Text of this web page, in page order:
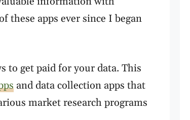
these apps ever since I began
to get paid for your data. This
and data collection apps that
market research programs